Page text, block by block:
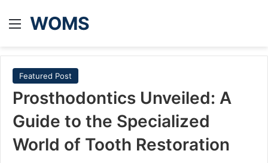
Menu
WOMS
Featured Post
Prosthodontics Unveiled: A
Guide to the Specialized
World of Tooth Restoration